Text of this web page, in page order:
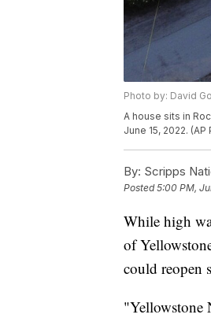
Photo by: David
A house sits in
June 15, 2022.
By: Scripps
Posted5:00 PM,
While high
of
could reopen
"Yellowstone